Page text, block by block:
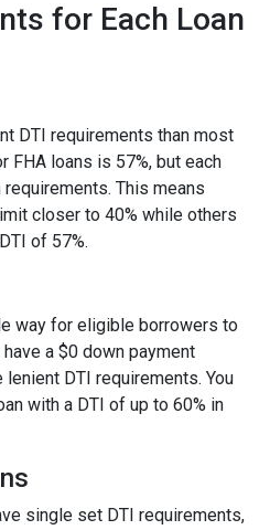
for Each Loan
DTI requirements than most
FHA loans is 57%, but each
This means
closer to 40% while others
of 57%.
way for eligible borrowers to
a $0 down payment
DTI requirements. You
with a DTI of up to 60% in
single set DTI requirements,